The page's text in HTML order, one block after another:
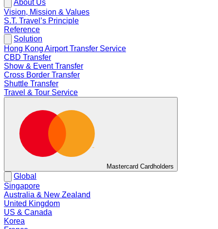
About Us
Vision, Mission & Values
S.T. Travel’s Principle
Reference
Solution
Hong Kong Airport Transfer Service
CBD Transfer
Show & Event Transfer
Cross Border Transfer
Shuttle Transfer
Travel & Tour Service
Mastercard Cardholders
Global
Singapore
Australia & New Zealand
United Kingdom
US & Canada
Korea